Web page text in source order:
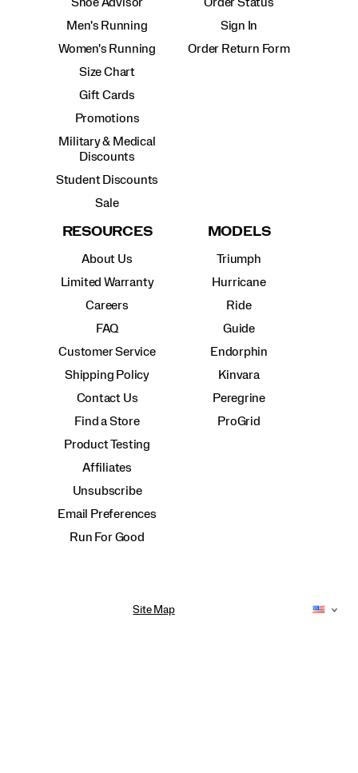
Shoe Advisor
Men's Running
Women's Running
Size Chart
Gift Cards
Promotions
Military & Medical
Discounts
Student Discounts
Sale
Order Status
Sign In
Order Return Form
RESOURCES
About Us
Limited Warranty
Careers
FAQ
Customer Service
Shipping Policy
Contact Us
Find a Store
Product Testing
Affiliates
Unsubscribe
Email Preferences
Run For Good
MODELS
Triumph
Hurricane
Ride
Guide
Endorphin
Kinvara
Peregrine
ProGrid
Site Map